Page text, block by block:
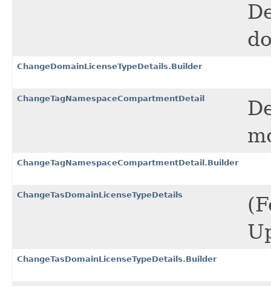
ChangeDomainLicenseTypeDetails.Builder
ChangeTagNamespaceCompartmentDetail
ChangeTagNamespaceCompartmentDetail.Builder
ChangeTasDomainLicenseTypeDetails
ChangeTasDomainLicenseTypeDetails.Builder